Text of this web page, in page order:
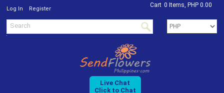
Log In Register
Cart 0 Items, PHP 0.00
Live Chat
Click to Chat